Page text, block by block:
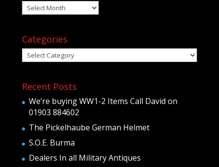
Archives
Categories
Categories
Recent Posts
We’re buying WW1-2 Items Call David on
01903 884602
The Pickelhaube German Helmet
S.O.E. Burma
Dealers In all Military Antiques